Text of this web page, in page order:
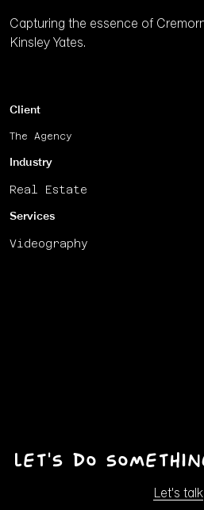
Capturing the essence of
Kinsley Yates.
Client
The Agency
Industry
Real Estate
Services
Videography
Let's do
Let's talk